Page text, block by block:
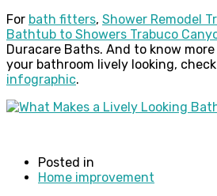
For bath fitters, Shower Remodel
Bathtub to Showers Trabuco
Duracare Baths. And to know
your bathroom lively looking,
infographic.
Posted in
Home improvement